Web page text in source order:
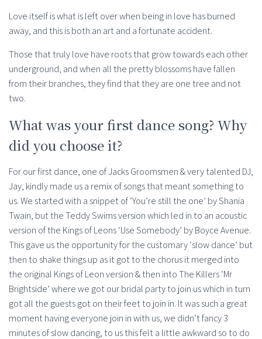
Love itself is what is left over when being in love has burned
away, and this is both an art and a fortunate accident.
Those that truly love have roots that grow towards each other
underground, and when all the pretty blossoms have fallen
from their branches, they find that they are one tree and not
two.
What was your first dance song? Why
did you choose it?
For our first dance, one of Jacks Groomsmen & very talented DJ,
Jay, kindly made us a remix of songs that meant something to
us. We started with a snippet of ‘You’re still the one’ by Shania
Twain, but the Teddy Swims version which led in to an acoustic
version of the Kings of Leons ‘Use Somebody’ by Boyce Avenue.
This gave us the opportunity for the customary ‘slow dance’ but
then to shake things up as it got to the chorus it merged into
the original Kings of Leon version & then into The Killers ‘Mr
Brightside’ where we got our bridal party to join us which in turn
got all the guests got on their feet to join in. It was such a great
moment having everyone join in with us, we didn’t fancy 3
minutes of slow dancing, to us this felt a little awkward so to do